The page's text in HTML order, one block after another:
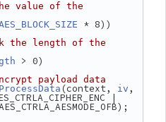
value of the
* 8))
the length of the
> 0)
payload data
(context, iv
|